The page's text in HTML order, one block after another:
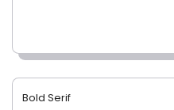
Bold Serif